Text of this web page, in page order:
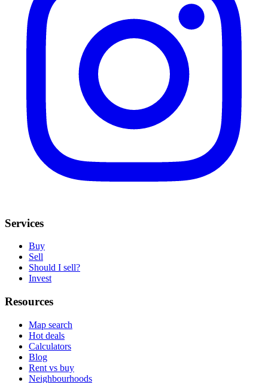
Services
Buy
Sell
Should I sell?
Invest
Resources
Map search
Hot deals
Calculators
Blog
Rent vs buy
Neighbourhoods